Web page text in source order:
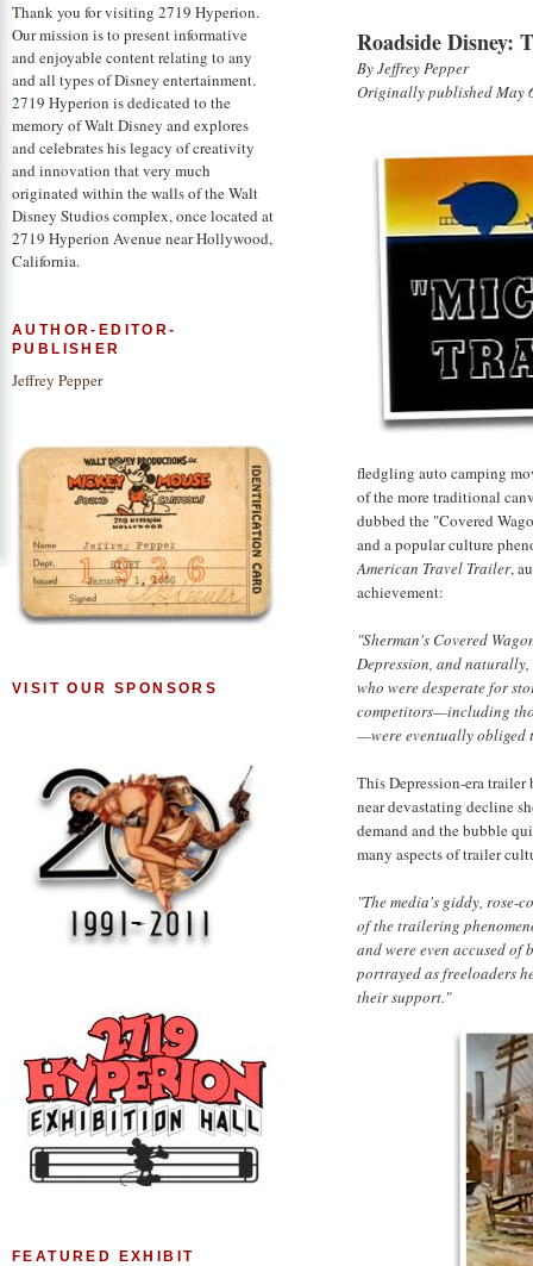
Roadside Disney:
By Jeffrey Pepper
Originally published May
fledgling auto camping
of the more traditional
dubbed the "Covered
and a popular culture
American Travel Trailer,
achievement:
"Sherman's Covered
Depression, and
who were desperate for
competitors—including
—were eventually obliged
This Depression-era
near devastating decline
demand and the bubble
many aspects of trailer
"The media's giddy, rose-
of the trailering
and were even accused
portrayed as freeloaders
their support."
Thank you for visiting 2719 Hyperion.
Our mission is to present informative
and enjoyable content relating to any
and all types of Disney entertainment.
2719 Hyperion is dedicated to the
memory of Walt Disney and explores
and celebrates his legacy of creativity
and innovation that very much
originated within the walls of the Walt
Disney Studios complex, once located at
2719 Hyperion Avenue near Hollywood,
California.
AUTHOR-EDITOR-
PUBLISHER
Jeffrey Pepper
VISIT OUR SPONSORS
FEATURED EXHIBIT